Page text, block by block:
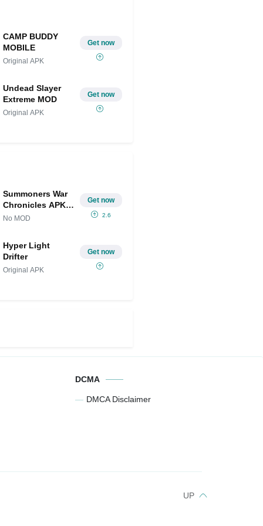
CAMP BUDDY
MOBILE
Original APK
Get now
Undead Slayer
Extreme MOD
Original APK
Get now
Summoners War
Chronicles APK
IPA
No MOD
Get now
2.6
Hyper Light
Drifter
Original APK
Get now
DCMA
DMCA Disclaimer